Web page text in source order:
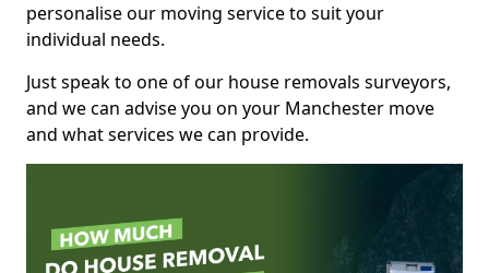
personalise our moving service to suit your
individual needs.
Just speak to one of our house removals surveyors,
and we can advise you on your Manchester move
and what services we can provide.